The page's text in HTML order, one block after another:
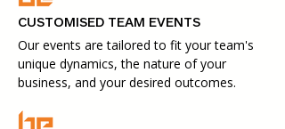
CUSTOMISED TEAM EVENTS
Our events are tailored to fit your team's
unique dynamics, the nature of your
business, and your desired outcomes.